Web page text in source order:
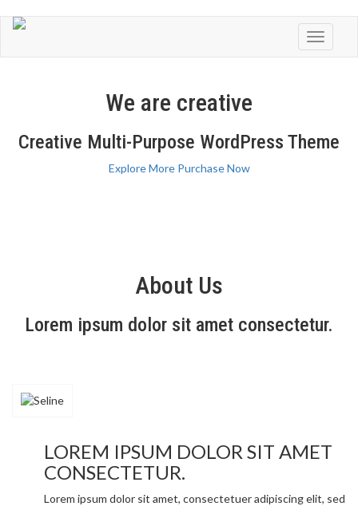
Toggle
We are creative
Creative Multi-Purpose WordPress Theme
Explore More Purchase Now
About Us
Lorem ipsum dolor sit amet consectetur.
LOREM IPSUM DOLOR SIT AMET
CONSECTETUR.
Lorem ipsum dolor sit amet, consectetuer adipiscing elit, sed